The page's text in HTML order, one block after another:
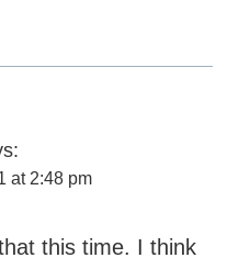
at 2:48 pm
this time. I think